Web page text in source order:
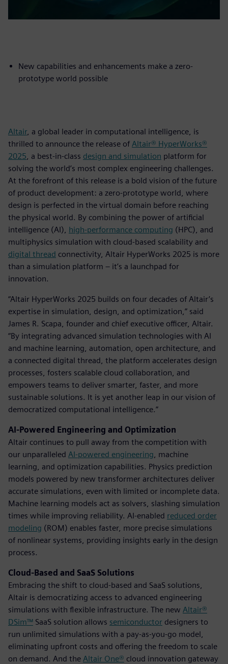
New capabilities and enhancements make a zero-
prototype world possible
Altair, a global leader in computational intelligence, is
thrilled to announce the release of Altair® HyperWorks®
2025 , a best-in-class design and simulation platform for
solving the world’s most complex engineering challenges.
At the forefront of this release is a bold vision of the future
of product development: a zero-prototype world, where
design is perfected in the virtual domain before reaching
the physical world. By combining the power of artificial
intelligence (AI), high-performance computing (HPC), and
multiphysics simulation with cloud-based scalability and
digital thread connectivity, Altair HyperWorks 2025 is more
than a simulation platform – it’s a launchpad for
innovation.
“Altair HyperWorks 2025 builds on four decades of Altair’s
expertise in simulation, design, and optimization,” said
James R. Scapa, founder and chief executive officer, Altair.
“By integrating advanced simulation technologies with AI
and machine learning, automation, open architecture, and
a connected digital thread, the platform accelerates design
processes, fosters scalable cloud collaboration, and
empowers teams to deliver smarter, faster, and more
sustainable solutions. It is yet another leap in our vision of
democratized computational intelligence.”
AI-Powered Engineering and Optimization
Altair continues to pull away from the competition with
our unparalleled AI-powered engineering , machine
learning, and optimization capabilities. Physics prediction
models powered by new transformer architectures deliver
accurate simulations, even with limited or incomplete data.
Machine learning models act as solvers, slashing simulation
times while improving reliability. AI-enabled reduced order
modeling (ROM) enables faster, more precise simulations
of nonlinear systems, providing insights early in the design
process.
Cloud-Based and SaaS Solutions
Embracing the shift to cloud-based and SaaS solutions,
Altair is democratizing access to advanced engineering
simulations with flexible infrastructure. The new Altair®
DSim™ SaaS solution allows semiconductor designers to
run unlimited simulations with a pay-as-you-go model,
eliminating upfront costs and offering the freedom to scale
on demand. And the Altair One® cloud innovation gateway